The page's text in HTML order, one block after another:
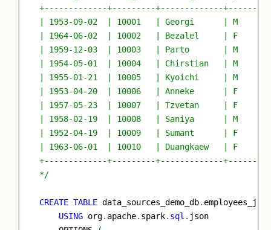
+-------------+---------+-------------
| 1953-09-02  | 10001   | Georgi      | M
| 1964-06-02  | 10002   | Bezalel     | F
| 1959-12-03  | 10003   | Parto       | M
| 1954-05-01  | 10004   | Chirstian   | M
| 1955-01-21  | 10005   | Kyoichi     | M
| 1953-04-20  | 10006   | Anneke      | F
| 1957-05-23  | 10007   | Tzvetan     | F
| 1958-02-19  | 10008   | Saniya      | M
| 1952-04-19  | 10009   | Sumant      | F
| 1963-06-01  | 10010   | Duangkaew   | F
+-------------+---------+-------------
*/
CREATE TABLE data_sources_demo_db.
USING org. apache. spark. sql . json